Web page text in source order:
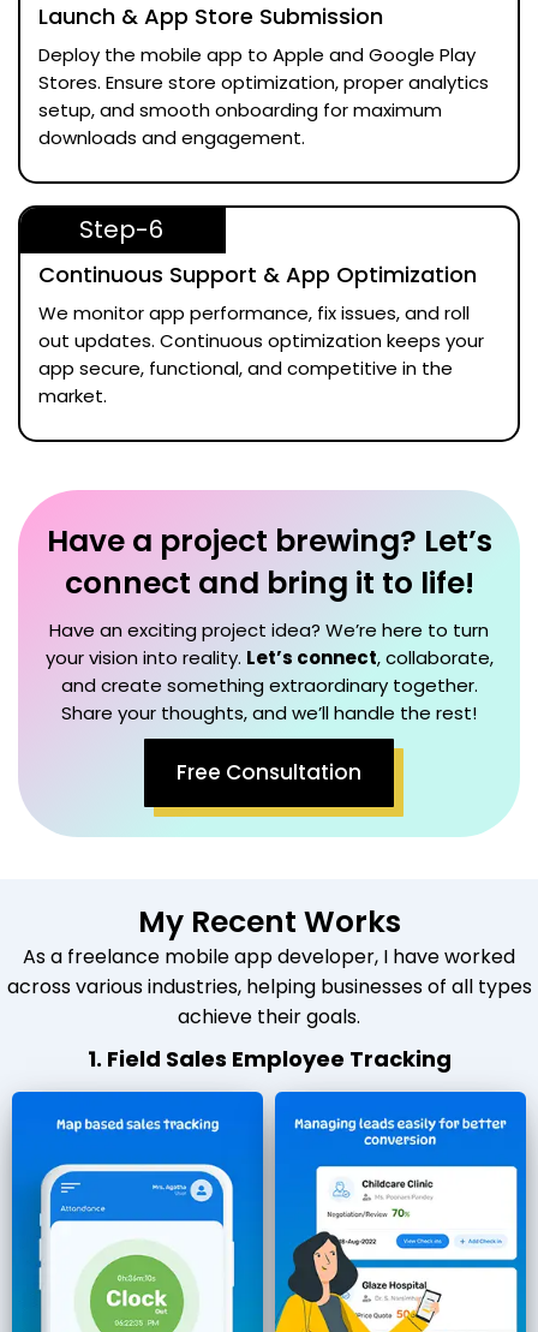
Launch & App Store Submission
Deploy the mobile app to Apple and Google Play
Stores. Ensure store optimization, proper analytics
setup, and smooth onboarding for maximum
downloads and engagement.
Step-6
Continuous Support & App Optimization
We monitor app performance, fix issues, and roll
out updates. Continuous optimization keeps your
app secure, functional, and competitive in the
market.
Have a project brewing? Let’s
connect and bring it to life!
Have an exciting project idea? We’re here to turn
your vision into reality. Let’s connect, collaborate,
and create something extraordinary together.
Share your thoughts, and we’ll handle the rest!
Free Consultation
My Recent Works
As a freelance mobile app developer, I have worked
across various industries, helping businesses of all types
achieve their goals.
1. Field Sales Employee Tracking